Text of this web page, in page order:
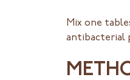
Mix one
antibacterial